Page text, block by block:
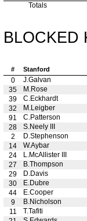
Totals
BLOCKED
# Stanford
0 J.Galvan
35
M.Rose
39
C.Eckhardt
32
M.Leigber
91
C.Patterson
28
S.Neely III
2
D.Stephenson
14
W.Aybar
24
L.McAllister III
27
B.Thompson
29
D.Davis
30
E.Dubre
44
E.Cooper
9
B.Nicholson
11
T.Tafiti